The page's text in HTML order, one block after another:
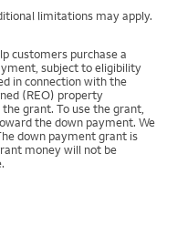
limitations may apply.
customers purchase a
subject to eligibility
in connection with the
(REO) property
grant. To use the grant,
the down payment. We
down payment grant is
money will not be